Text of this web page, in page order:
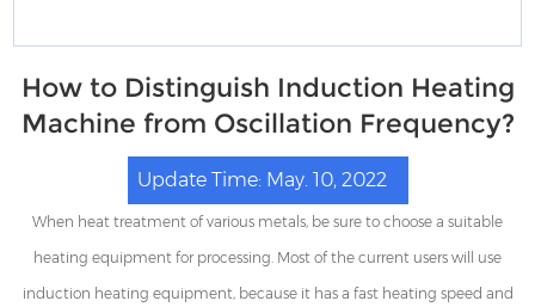
How to Distinguish Induction Heating
Machine from Oscillation Frequency?
Update Time: May. 10, 2022
When heat treatment of various metals, be sure to choose a suitable
heating equipment for processing. Most of the current users will use
induction heating equipment, because it has a fast heating speed and